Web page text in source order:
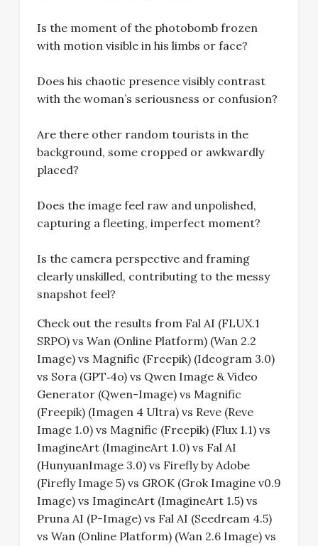
Is the moment of the photobomb frozen
with motion visible in his limbs or face?
Does his chaotic presence visibly contrast
with the woman’s seriousness or confusion?
Are there other random tourists in the
background, some cropped or awkwardly
placed?
Does the image feel raw and unpolished,
capturing a fleeting, imperfect moment?
Is the camera perspective and framing
clearly unskilled, contributing to the messy
snapshot feel?
Check out the results from Fal AI (FLUX.1
SRPO) vs Wan (Online Platform) (Wan 2.2
Image) vs Magnific (Freepik) (Ideogram 3.0)
vs Sora (GPT‑4o) vs Qwen Image & Video
Generator (Qwen-Image) vs Magnific
(Freepik) (Imagen 4 Ultra) vs Reve (Reve
Image 1.0) vs Magnific (Freepik) (Flux 1.1) vs
ImagineArt (ImagineArt 1.0) vs Fal AI
(HunyuanImage 3.0) vs Firefly by Adobe
(Firefly Image 5) vs GROK (Grok Imagine v0.9
Image) vs ImagineArt (ImagineArt 1.5) vs
Pruna AI (P-Image) vs Fal AI (Seedream 4.5)
vs Wan (Online Platform) (Wan 2.6 Image) vs